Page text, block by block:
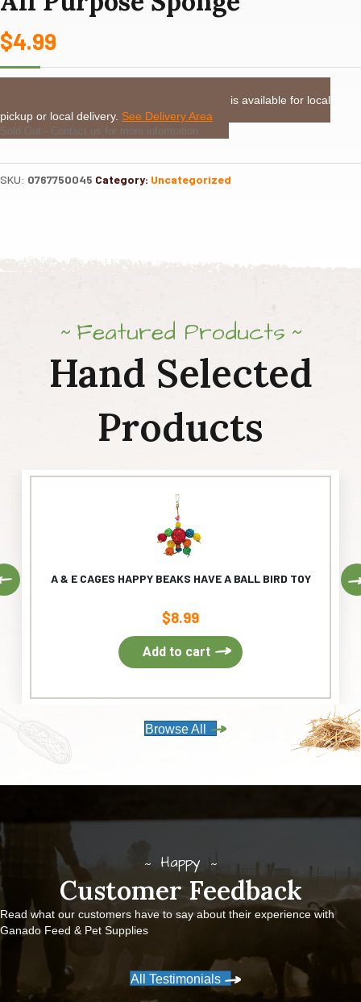
$4.99
This item is available for local
pickup or local delivery. See Delivery Area
Sold Out - Contact us for more information
SKU: 0767750045 Category: Uncategorized
Featured Products
Hand Selected
Products
A & E CAGES HAPPY BEAKS HAVE A BALL BIRD TOY
$8.99
Add to cart
Previous
Browse All
Happy
Customer Feedback
Read what our customers have to say about their experience with
Ganado Feed & Pet Supplies
All Testimonials